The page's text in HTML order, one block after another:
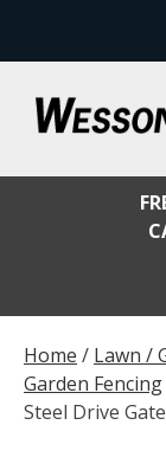
content
Wesson
Home / Lawn /
Garden Fencing
Steel Drive